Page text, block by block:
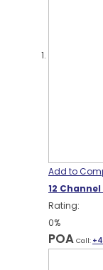
Add to
12
Rating:
0%
POA Call: